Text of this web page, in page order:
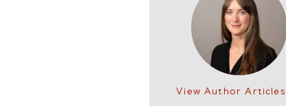
View Author Articles